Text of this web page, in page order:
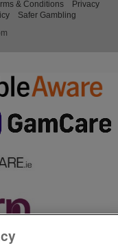
& Conditions
Privacy
Safer Gambling